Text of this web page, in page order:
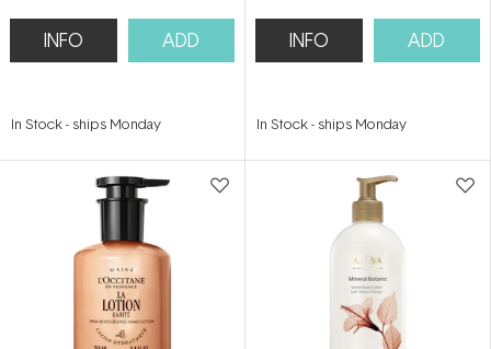
INFO ADD
In Stock- ships Monday
INFO ADD
In Stock- ships Monday